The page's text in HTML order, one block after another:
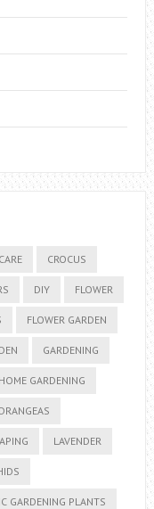
CARE CROCUS
DIY FLOWER
FLOWER GARDEN
GARDENING
HOME GARDENING
LAVENDER
GARDENING PLANTS